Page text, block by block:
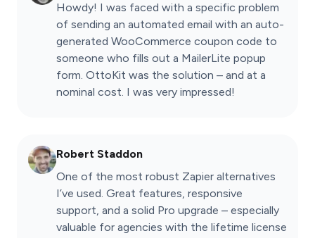
Howdy! I was faced with a specific problem
of sending an automated email with an auto-
generated WooCommerce coupon code to
someone who fills out a MailerLite popup
form. OttoKit was the solution – and at a
nominal cost. I was very impressed!
Robert Staddon
One of the most robust Zapier alternatives
I’ve used. Great features, responsive
support, and a solid Pro upgrade – especially
valuable for agencies with the lifetime license